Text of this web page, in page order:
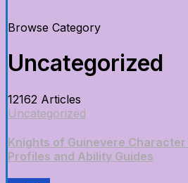
Browse Category
Uncategorized
12162 Articles
Uncategorized
Knights of Guinevere
Profiles and Ability Guides